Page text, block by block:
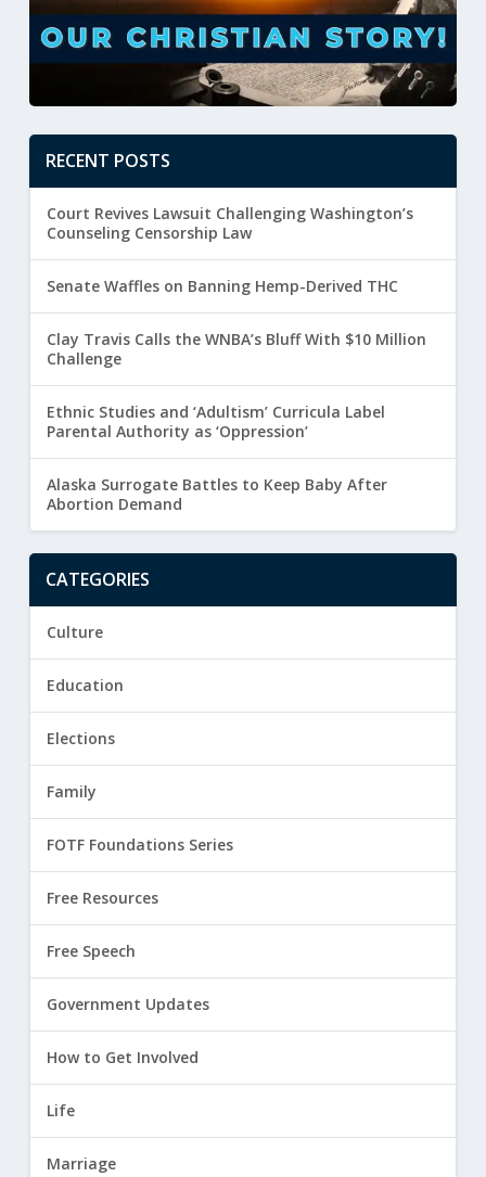
RECENT POSTS
Court Revives Lawsuit Challenging Washington’s
Counseling Censorship Law
Senate Waffles on Banning Hemp-Derived THC
Clay Travis Calls the WNBA’s Bluff With $10 Million
Challenge
Ethnic Studies and ‘Adultism’ Curricula Label
Parental Authority as ‘Oppression’
Alaska Surrogate Battles to Keep Baby After
Abortion Demand
CATEGORIES
Culture
Education
Elections
Family
FOTF Foundations Series
Free Resources
Free Speech
Government Updates
How to Get Involved
Life
Marriage